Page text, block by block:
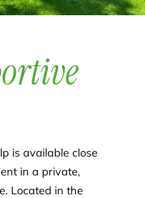
is available close
in a private,
Located in the